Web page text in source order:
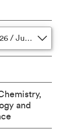
August 2026 / June 2027
and